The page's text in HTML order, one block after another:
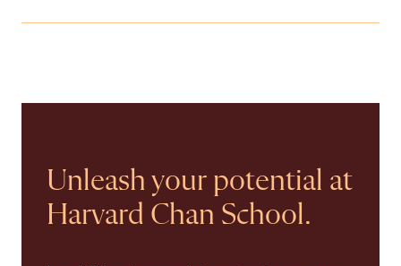
Unleash your potential at
Harvard Chan School.